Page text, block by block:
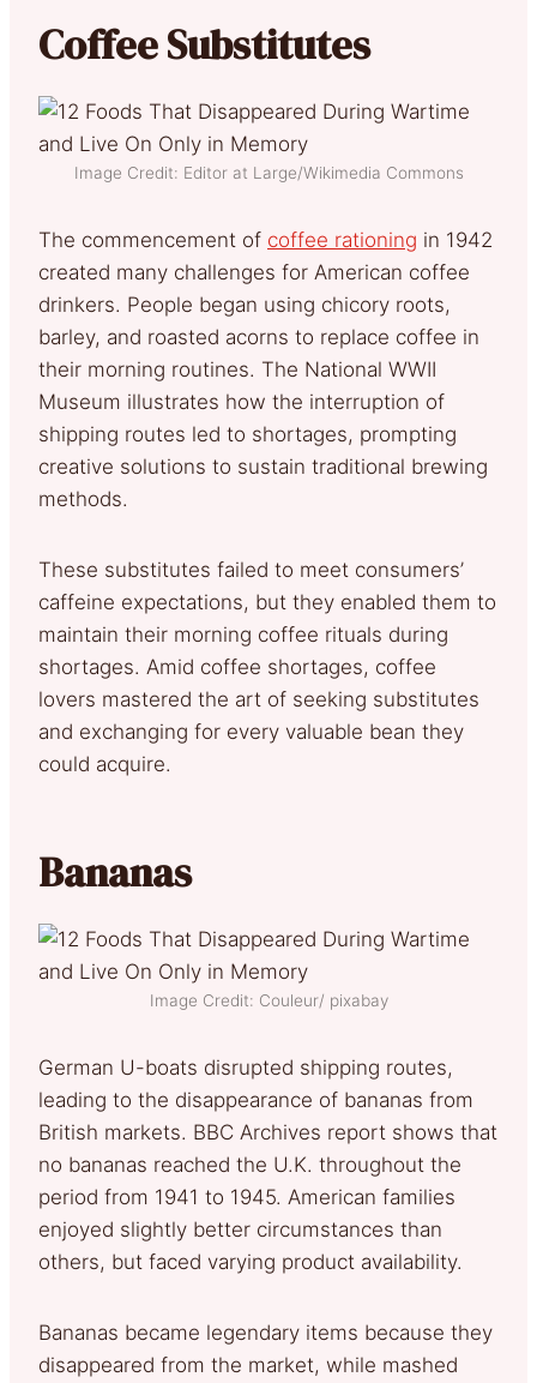
Coffee Substitutes
Image Credit: Editor at Large/Wikimedia Commons
The commencement of coffee rationing in 1942
created many challenges for American coffee
drinkers. People began using chicory roots,
barley, and roasted acorns to replace coffee in
their morning routines. The National WWII
Museum illustrates how the interruption of
shipping routes led to shortages, prompting
creative solutions to sustain traditional brewing
methods.
These substitutes failed to meet consumers’
caffeine expectations, but they enabled them to
maintain their morning coffee rituals during
shortages. Amid coffee shortages, coffee
lovers mastered the art of seeking substitutes
and exchanging for every valuable bean they
could acquire.
Bananas
Image Credit: Couleur/ pixabay
German U-boats disrupted shipping routes,
leading to the disappearance of bananas from
British markets. BBC Archives report shows that
no bananas reached the U.K. throughout the
period from 1941 to 1945. American families
enjoyed slightly better circumstances than
others, but faced varying product availability.
Bananas became legendary items because they
disappeared from the market, while mashed